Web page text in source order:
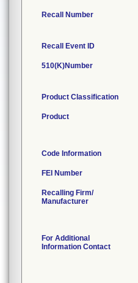
Recall Number
Recall Event ID
510(K)Number
Product Classification
Product
Code Information
FEI Number
Recalling Firm/
Manufacturer
For Additional
Information Contact